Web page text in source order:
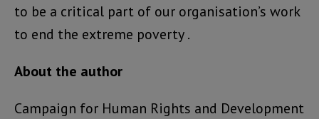
to be a critical part of our organisation’s work
to end the extreme poverty .
About the author
Campaign for Human Rights and Development